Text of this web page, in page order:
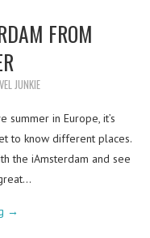
FROM
JUNKIE
in Europe, it’s
to know different places.
the iAmsterdam and see
→